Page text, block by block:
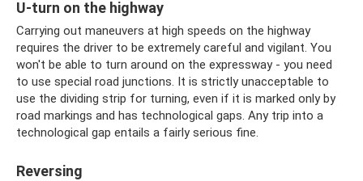
U-turn on the highway
Carrying out maneuvers at high speeds on the highway
requires the driver to be extremely careful and vigilant. You
won't be able to turn around on the expressway - you need
to use special road junctions. It is strictly unacceptable to
use the dividing strip for turning, even if it is marked only by
road markings and has technological gaps. Any trip into a
technological gap entails a fairly serious fine.
Reversing